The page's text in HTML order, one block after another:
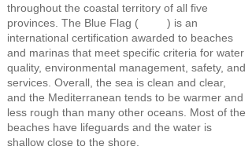
throughout the coastal territory of all five
provinces. The Blue Flag ( ) is an
international certification awarded to beaches
and marinas that meet specific criteria for water
quality, environmental management, safety, and
services. Overall, the sea is clean and clear,
and the Mediterranean tends to be warmer and
less rough than many other oceans. Most of the
beaches have lifeguards and the water is
shallow close to the shore.